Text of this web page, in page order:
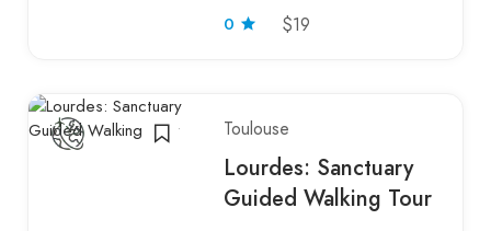
0 $19
Toulouse
Lourdes: Sanctuary
Guided Walking Tour